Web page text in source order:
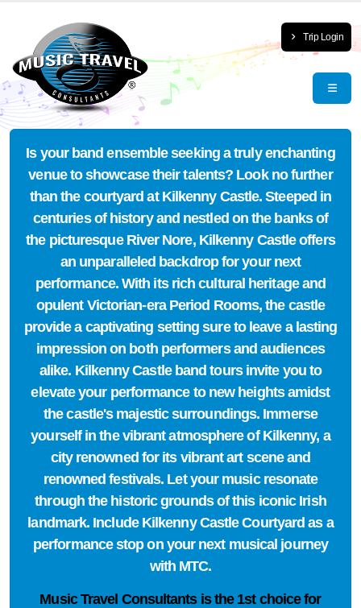
Trip Login
Is your band ensemble seeking a truly enchanting
venue to showcase their talents? Look no further
than the courtyard at Kilkenny Castle. Steeped in
centuries of history and nestled on the banks of
the picturesque River Nore, Kilkenny Castle offers
an unparalleled backdrop for your next
performance. With its rich cultural heritage and
opulent Victorian-era Period Rooms, the castle
provide a captivating setting sure to leave a lasting
impression on both performers and audiences
alike. Kilkenny Castle band tours invite you to
elevate your performance to new heights amidst
the castle's majestic surroundings. Immerse
yourself in the vibrant atmosphere of Kilkenny, a
city renowned for its vibrant art scene and
renowned festivals. Let your music resonate
through the historic grounds of this iconic Irish
landmark. Include Kilkenny Castle Courtyard as a
performance stop on your next musical journey
with MTC.
Music Travel Consultants is the 1st choicefor